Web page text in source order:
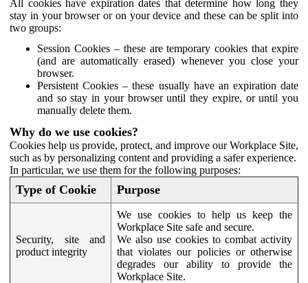
All cookies have expiration dates that determine how long they
stay in your browser or on your device and these can be split into
two groups:
Session Cookies – these are temporary cookies that expire
(and are automatically erased) whenever you close your
browser.
Persistent Cookies – these usually have an expiration date
and so stay in your browser until they expire, or until you
manually delete them.
Why do we use cookies?
Cookies help us provide, protect, and improve our Workplace Site,
such as by personalizing content and providing a safer experience.
In particular, we use them for the following purposes:
Type of Cookie Purpose
Security, site and
product integrity
We use cookies to help us keep the
Workplace Site safe and secure.
We also use cookies to combat activity
that violates our policies or otherwise
degrades our ability to provide the
Workplace Site.